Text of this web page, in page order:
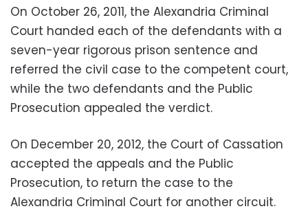
On October 26, 2011, the Alexandria Criminal
Court handed each of the defendants with a
seven-year rigorous prison sentence and
referred the civil case to the competent court,
while the two defendants and the Public
Prosecution appealed the verdict.
On December 20, 2012, the Court of Cassation
accepted the appeals and the Public
Prosecution, to return the case to the
Alexandria Criminal Court for another circuit.